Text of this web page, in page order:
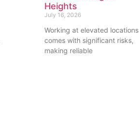
Heights
July 16, 2026
Working at elevated locations
comes with significant risks,
making reliable